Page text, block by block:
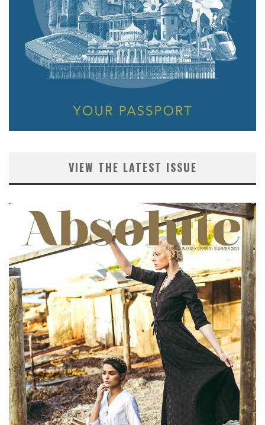
VIEW THE LATEST ISSUE